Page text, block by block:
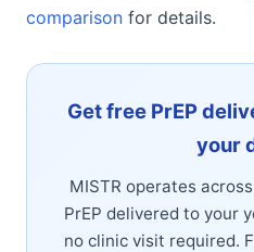
comparison for details.
Get free PrEP
your
MISTR operates
PrEP delivered to your
no clinic visit required.